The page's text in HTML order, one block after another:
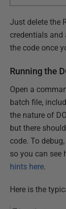
Just delete the
credentials and
the code once
Running the
Open a
batch file,
the nature of
but there
code. To
so you can see
hints here.
Here is the